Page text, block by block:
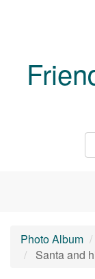
Photo Album
Santa and